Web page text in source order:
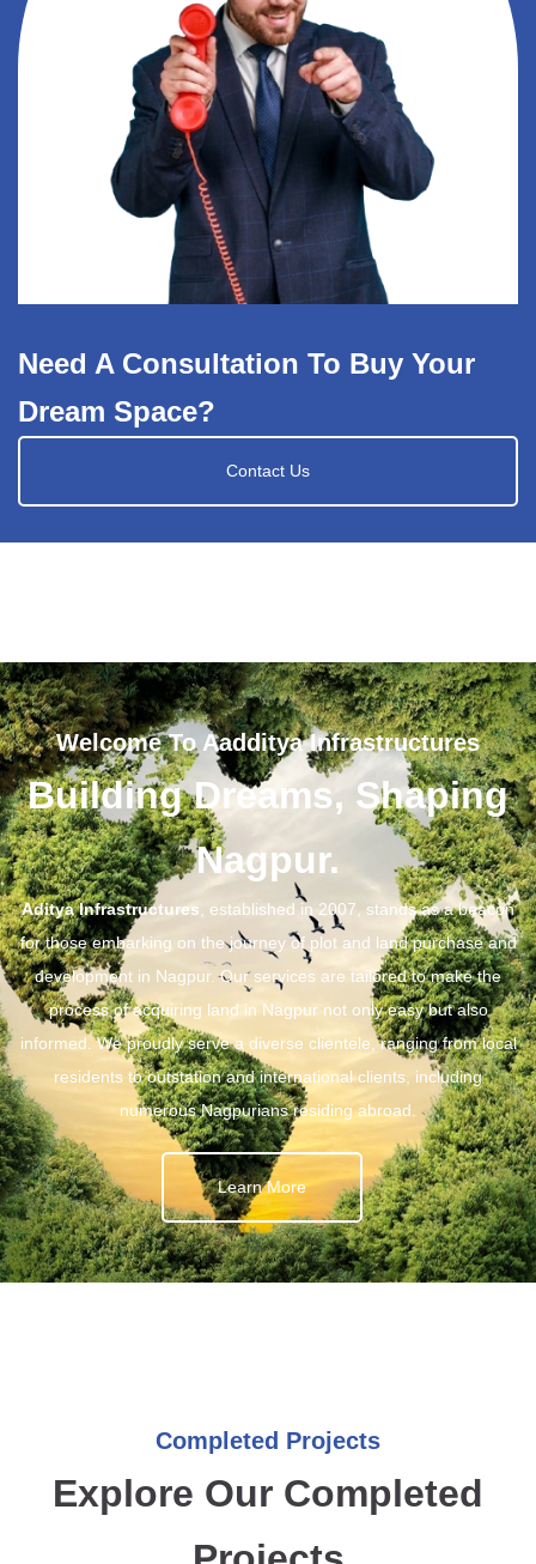
Need A Consultation To Buy Your
Dream Space?
Contact Us
Welcome To Aadditya Infrastructures
Building Dreams, Shaping
Nagpur.
Aditya Infrastructures , established in 2007, stands as a beacon
for those embarking on the journey of plot and land purchase and
development in Nagpur. Our services are tailored to make the
process of acquiring land in Nagpur not only easy but also
informed. We proudly serve a diverse clientele, ranging from local
residents to outstation and international clients, including
numerous Nagpurians residing abroad.
Learn More
Completed Projects
Explore Our Completed